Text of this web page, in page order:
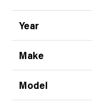
Year
Make
Model